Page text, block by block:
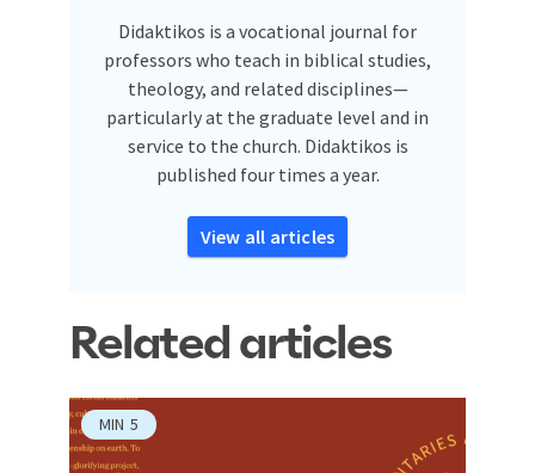
Didaktikos is a vocational journal for
professors who teach in biblical studies,
theology, and related disciplines—
particularly at the graduate level and in
service to the church. Didaktikos is
published four times a year.
View all articles
Related articles
MIN 5